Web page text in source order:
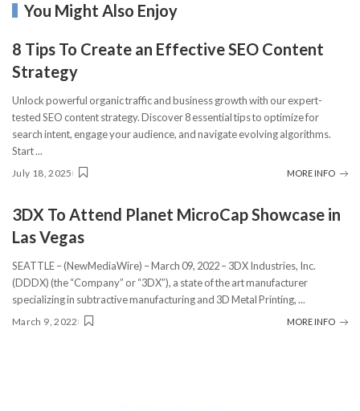
You Might Also Enjoy
8 Tips To Create an Effective SEO Content
Strategy
Unlock powerful organic traffic and business growth with our expert-
tested SEO content strategy. Discover 8 essential tips to optimize for
search intent, engage your audience, and navigate evolving algorithms.
Start...
July 18, 2025 MORE INFO
3DX To Attend Planet MicroCap Showcase in
Las Vegas
SEATTLE – (NewMediaWire) – March 09, 2022 – 3DX Industries, Inc.
(DDDX) (the “Company” or “3DX”), a state of the art manufacturer
specializing in subtractive manufacturing and 3D Metal Printing,...
March 9, 2022 MORE INFO